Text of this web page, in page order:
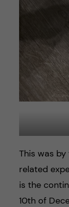
This was
related
is the
10th of